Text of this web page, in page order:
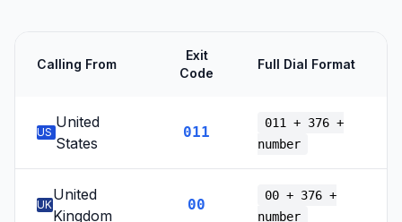
Calling From
Exit
Code
Full Dial Format
US
United
States
011
011 + 376 +
number
UK
United
Kingdom
00
00 + 376 +
number